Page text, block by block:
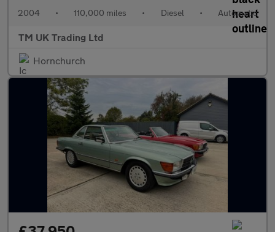
2004 • 110,000 miles • Diesel • Automatic
TM UK Trading Ltd
Hornchurch